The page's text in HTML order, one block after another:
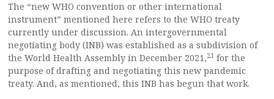
The “new WHO convention or other international
instrument” mentioned here refers to the WHO treaty
currently under discussion. An intergovernmental
negotiating body (INB) was established as a subdivision of
the World Health Assembly in December 2021,21 for the
purpose of drafting and negotiating this new pandemic
treaty. And, as mentioned, this INB has begun that work.